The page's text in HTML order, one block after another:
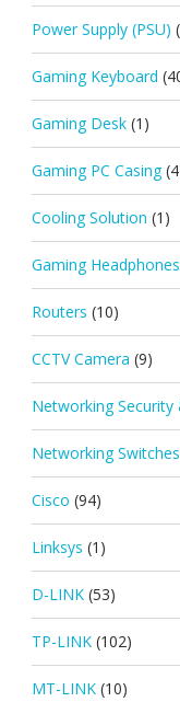
Power Supply (PSU)
Gaming Keyboard
Gaming Desk (1)
Gaming PC Casing
Cooling Solution (1)
Gaming
Routers (10)
CCTV Camera (9)
Networking Security
Networking
Cisco (94)
Linksys (1)
D-LINK (53)
TP-LINK (102)
MT-LINK (10)